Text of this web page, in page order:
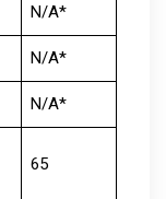
N/A*
N/A*
N/A*
65